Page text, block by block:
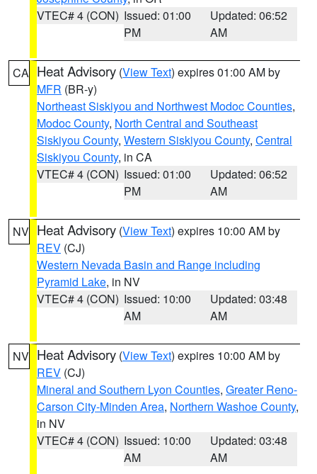
VTEC# 4 (CON) Issued: 01:00
PM
Updated: 06:52
AM
CA Heat Advisory (View Text) expires 01:00 AM by
MFR (BR-y)
Northeast Siskiyou and Northwest Modoc Counties,
Modoc County, North Central and Southeast
Siskiyou County, Western Siskiyou County, Central
Siskiyou County, in CA
VTEC# 4 (CON) Issued: 01:00
PM
Updated: 06:52
AM
NV Heat Advisory (View Text) expires 10:00 AM by
REV (CJ)
Western Nevada Basin and Range including
Pyramid Lake, in NV
VTEC# 4 (CON) Issued: 10:00
AM
Updated: 03:48
AM
NV Heat Advisory (View Text) expires 10:00 AM by
REV (CJ)
Mineral and Southern Lyon Counties, Greater Reno-
Carson City-Minden Area, Northern Washoe County,
in NV
VTEC# 4 (CON) Issued: 10:00
AM
Updated: 03:48
AM